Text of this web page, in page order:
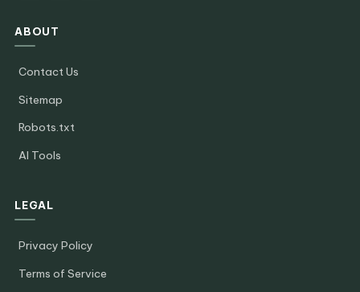
ABOUT
Contact Us
Sitemap
Robots.txt
AI Tools
LEGAL
Privacy Policy
Terms of Service